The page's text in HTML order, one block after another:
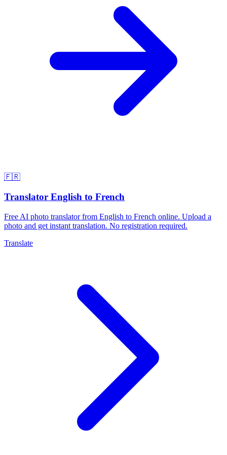
🇫🇷
Translator English to French
Free AI photo translator from English to French online. Upload a
photo and get instant translation. No registration required.
Translate